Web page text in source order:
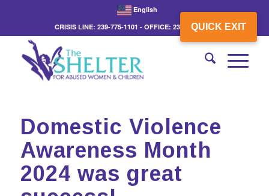
QUICK EXIT
English
CRISIS LINE: 239-775-1101 - OFFICE: 239-775-3862
Domestic Violence
Awareness Month
2024 was great